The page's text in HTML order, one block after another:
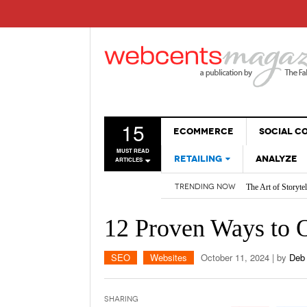
15
MUST READ
ARTICLES
ECOMMERCE SOCIAL
RETAILING
SALES
ANALYZE
TRENDING NOW
The Art of
Are BOTs
2026 Social
Non-Sales Posts
Social Media
12 Proven Ways to
SEO Websites October 11, 2024 | by
Sharing